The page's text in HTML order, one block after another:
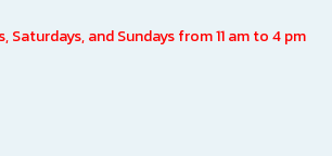
Saturdays, and Sundays from 11 am to 4 pm